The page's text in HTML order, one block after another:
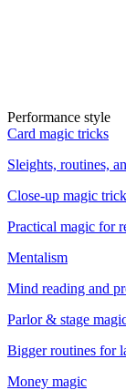
Performance style
Card magic tricks
Sleights, routines,
Close-up magic
Practical magic for
Mentalism
Mind reading and
Parlor & stage
Bigger routines for
Money magic